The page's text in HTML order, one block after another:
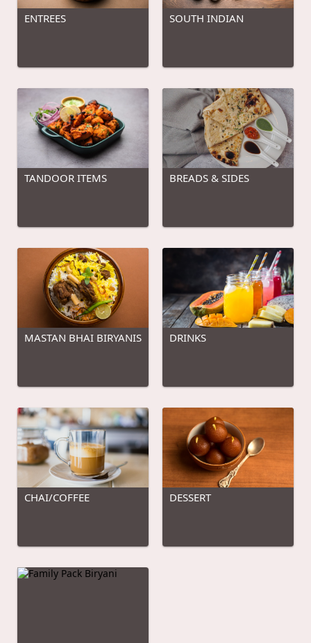
ENTREES SOUTH INDIAN
TANDOOR ITEMS BREADS & SIDES
MASTAN BHAI BIRYANIS DRINKS
CHAI/COFFEE DESSERT